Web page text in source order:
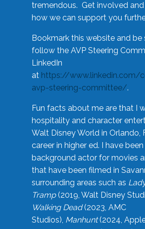
tremendous. Get involved
how we can support you
Bookmark this website and be
follow the AVP Steering
LinkedIn
at https://www.linkedin.com/
avp-steering-committee/.
Fun facts about me are that I
hospitality and character
Walt Disney World in Orlando,
career in higher ed. I have been
background actor for movies
that have been filmed in
surrounding areas such as
Tramp(2019, Walt Disney
Walking Dead(2023, AMC
Studios), Manhunt(2024,